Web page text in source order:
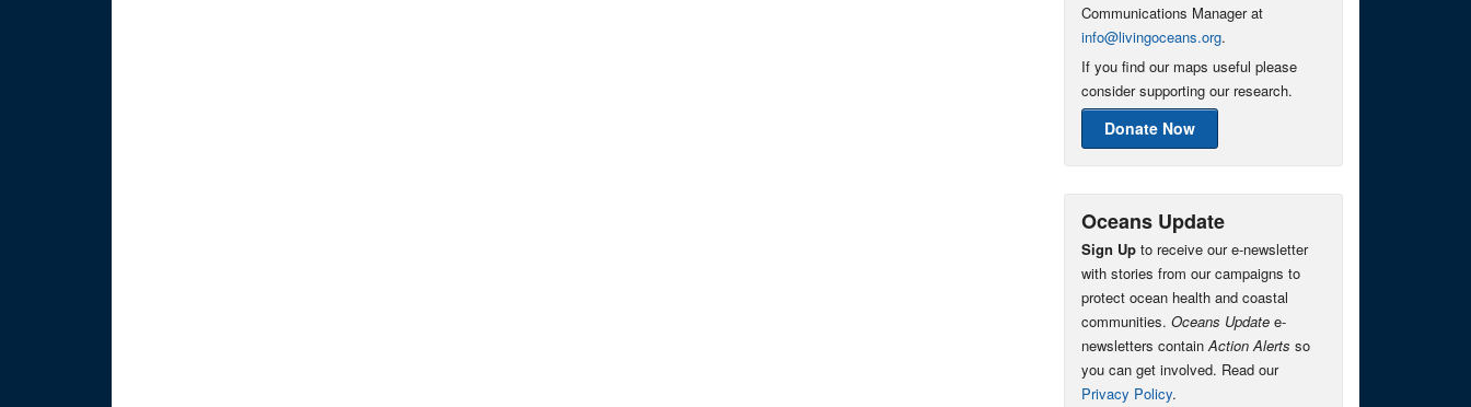
Communications Manager at
info@livingoceans.org.
If you find our maps useful please
consider supporting our research.
Donate Now
Oceans Update
Sign Up to receive our e-newsletter
with stories from our campaigns to
protect ocean health and coastal
communities. Oceans Update e-
newsletters containAction Alerts so
you can get involved. Read our
Privacy Policy.